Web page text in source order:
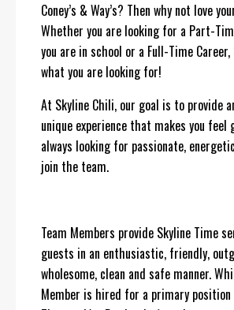
Coney’s & Way’s? Then why not love
Whether you are looking for a Part-
you are in school or a Full-Time
what you are looking for!
At Skyline Chili, our goal is to provide
unique experience that makes you feel
always looking for passionate,
join the team.
Team Members provide Skyline Time
guests in an enthusiastic, friendly,
wholesome, clean and safe manner.
Member is hired for a primary position